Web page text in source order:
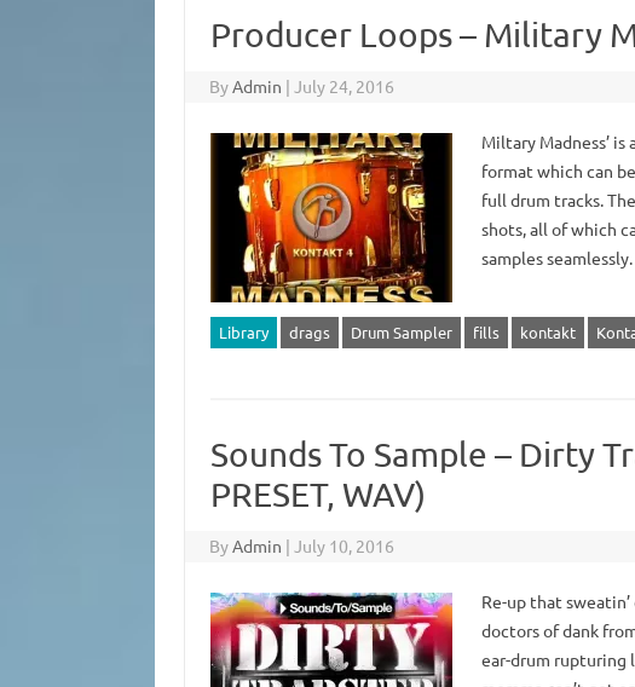
Producer Loops – Military
ByAdmin | July 24, 2016
Miltary Madness’
format which can
full drum tracks.
shots, all of which
samples
Library drags Drum Sampler fills kontakt
Sounds To Sample – Dirty
PRESET, WAV)
ByAdmin | July 10, 2016
Re-up that
doctors of dank
ear-drum rupturing